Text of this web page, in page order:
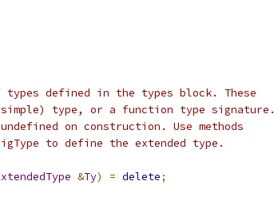
defined in the types block. These
type, or a function type signature.
on construction. Use methods
to define the extended type.
&Ty) = delete;